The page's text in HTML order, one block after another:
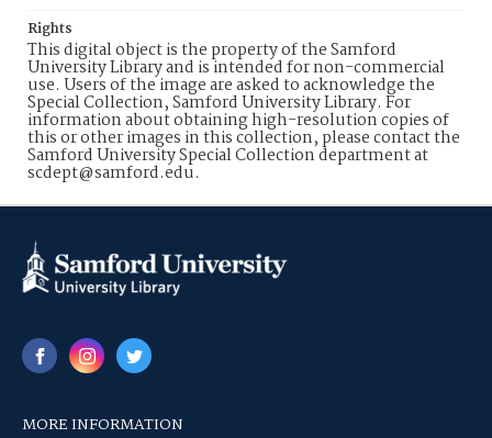
Rights
This digital object is the property of the Samford
University Library and is intended for non-commercial
use. Users of the image are asked to acknowledge the
Special Collection, Samford University Library. For
information about obtaining high-resolution copies of
this or other images in this collection, please contact the
Samford University Special Collection department at
scdept@samford.edu.
MORE INFORMATION